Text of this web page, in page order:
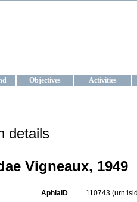
Objectives Activities
details
Vigneaux, 1949
AphiaID 110743